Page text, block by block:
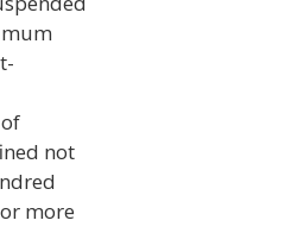
not
more